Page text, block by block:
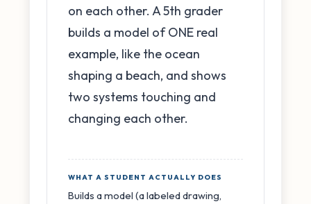
on each other. A 5th grader
builds a model of ONE real
example, like the ocean
shaping a beach, and shows
two systems touching and
changing each other.
WHAT A STUDENT ACTUALLY DOES
Builds a model (a labeled drawing,